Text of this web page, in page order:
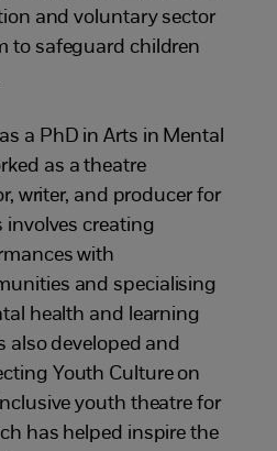
and voluntary sector
to safeguard children
a PhD in Arts in Mental
as a theatre
writer, and producer for
involves creating
with
and specialising
health and learning
also developed and
Youth Culture on
youth theatre for
has helped inspire the